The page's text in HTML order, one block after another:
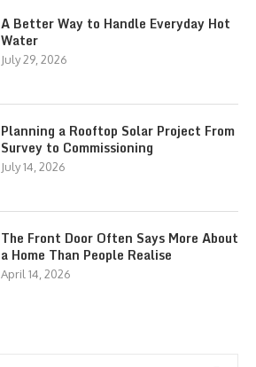
A Better Way to Handle Everyday Hot
Water
July 29, 2026
Planning a Rooftop Solar Project From
Survey to Commissioning
July 14, 2026
The Front Door Often Says More About
a Home Than People Realise
April 14, 2026